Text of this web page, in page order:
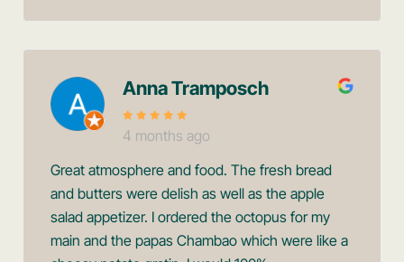
Anna Tramposch
4 months ago
Great atmosphere and food. The fresh bread
and butters were delish as well as the apple
salad appetizer. I ordered the octopus for my
main and the papas Chambao which were like a